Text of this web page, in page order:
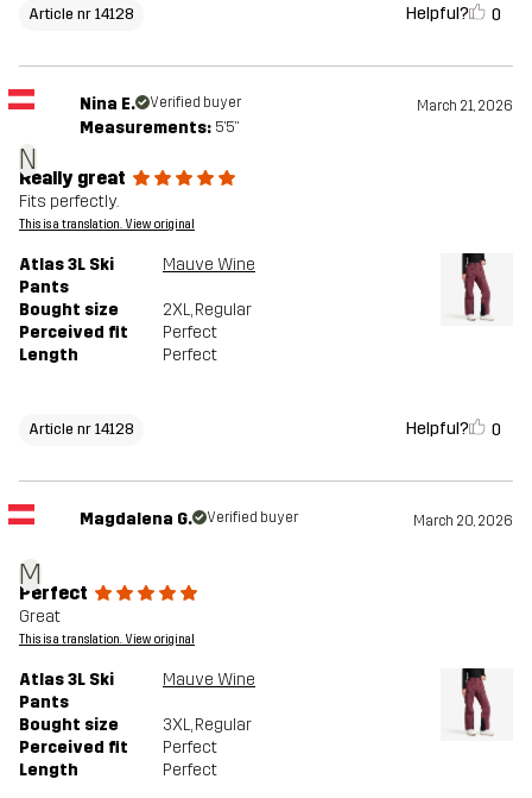
Article nr 14128 Helpful? 0
N
Nina E. Verified buyer March 21, 2026
Measurements: 5'5"
Really great
Fits perfectly.
This is a translation. View original
Atlas 3L Ski
Pants
Mauve Wine
Bought size 2XL, Regular
Perceived fit
Perfect
Length
Perfect
Article nr 14128 Helpful? 0
M
Magdalena G. Verified buyer March 20, 2026
Perfect
Great
This is a translation. View original
Atlas 3L Ski
Pants
Mauve Wine
Bought size 3XL, Regular
Perceived fit
Perfect
Length
Perfect